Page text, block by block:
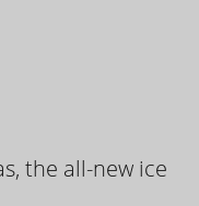
the all-new ice